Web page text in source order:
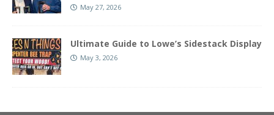
May 27, 2026
Ultimate Guide to Lowe’s Sidestack Display
May 3, 2026